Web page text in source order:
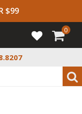
$99
0